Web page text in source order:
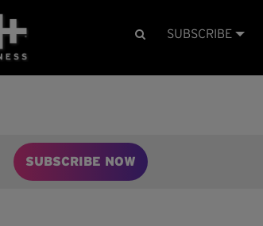
SUBSCRIBE
SUBSCRIBE NOW